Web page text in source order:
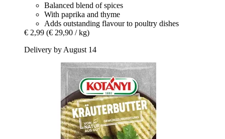
Balanced blend of spices
With paprika and thyme
Adds outstanding flavour to poultry dishes
€ 2,99 (€ 29,90 / kg)
Delivery by August 14